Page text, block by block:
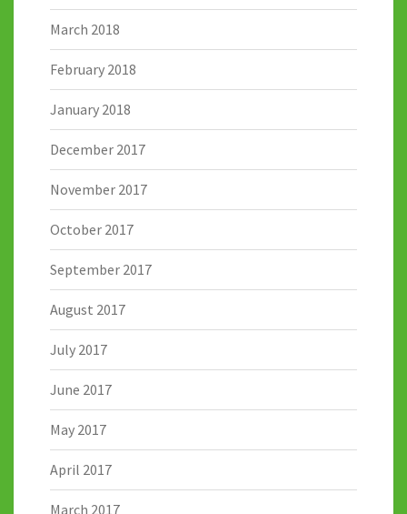
March 2018
February 2018
January 2018
December 2017
November 2017
October 2017
September 2017
August 2017
July 2017
June 2017
May 2017
April 2017
March 2017